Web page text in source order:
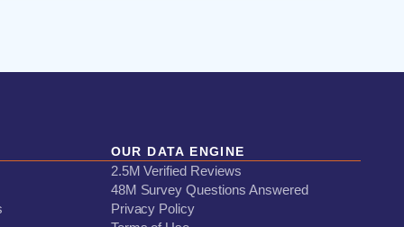
OUR DATA ENGINE
2.5M Verified Reviews
48M Survey Questions Answered
Privacy Policy